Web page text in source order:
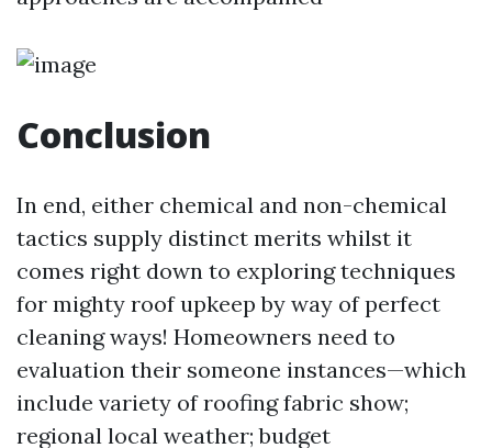
Conclusion
In end, either chemical and non-chemical
tactics supply distinct merits whilst it
comes right down to exploring techniques
for mighty roof upkeep by way of perfect
cleaning ways! Homeowners need to
evaluation their someone instances—which
include variety of roofing fabric show;
regional local weather; budget